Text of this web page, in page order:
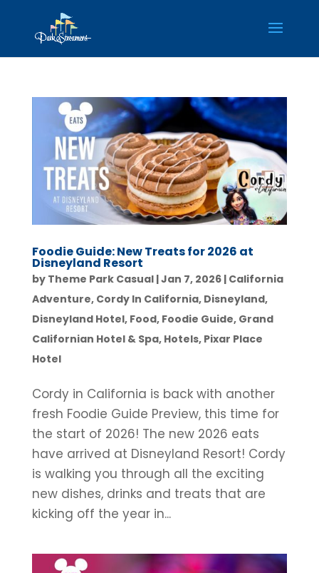
Foodie Guide: New Treats for 2026 at
Disneyland Resort
by Theme Park Casual|Jan 7, 2026| California
Adventure, Cordy In California, Disneyland,
Disneyland Hotel, Food, Foodie Guide, Grand
Californian Hotel & Spa, Hotels, Pixar Place
Hotel
Cordy in California is back with another
fresh Foodie Guide Preview, this time for
the start of 2026! The new 2026 eats
have arrived at Disneyland Resort! Cordy
is walking you through all the exciting
new dishes, drinks and treats that are
kicking off the year in...